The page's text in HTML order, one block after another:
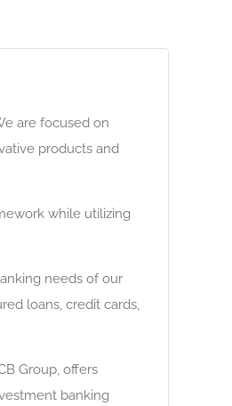
are focused on
products and
while utilizing
needs of our
loans, credit cards,
Group, offers
banking